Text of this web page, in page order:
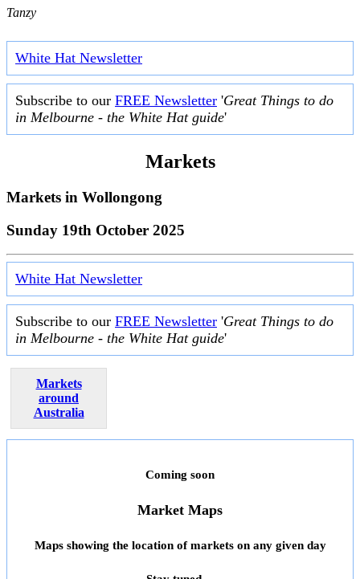
Tanzy
White Hat Newsletter
Subscribe to our FREE Newsletter 'Great Things to do
in Melbourne - the White Hat guide'
Markets
Markets in Wollongong
Sunday 19th October 2025
White Hat Newsletter
Subscribe to our FREE Newsletter 'Great Things to do
in Melbourne - the White Hat guide'
Markets
around
Australia
Coming soon
Market Maps
Maps showing the location of markets on any given day